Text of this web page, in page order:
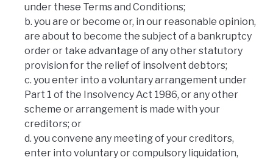
under these Terms and Conditions;
b. you are or become or, in our reasonable opinion,
are about to become the subject of a bankruptcy
order or take advantage of any other statutory
provision for the relief of insolvent debtors;
c. you enter into a voluntary arrangement under
Part 1 of the Insolvency Act 1986, or any other
scheme or arrangement is made with your
creditors; or
d. you convene any meeting of your creditors,
enter into voluntary or compulsory liquidation,